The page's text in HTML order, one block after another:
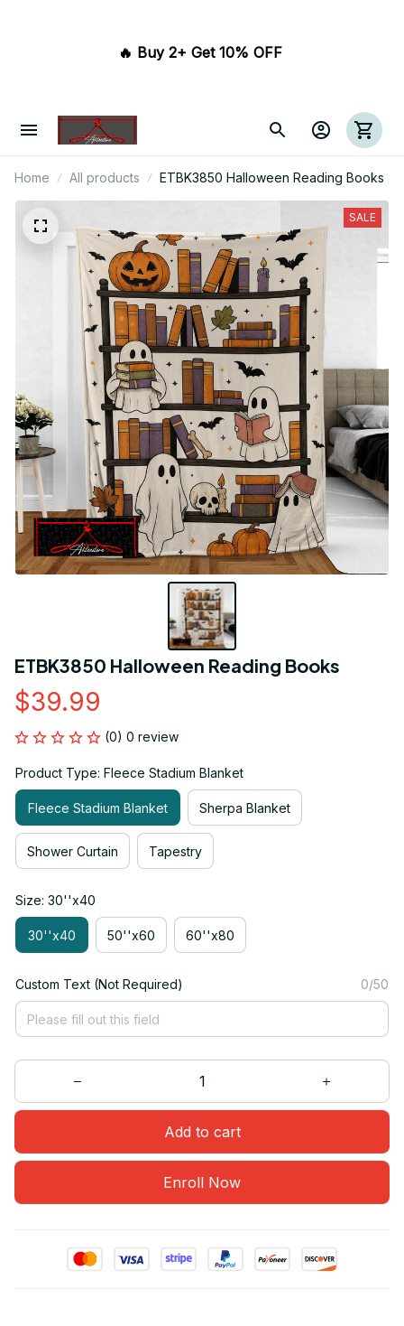
🔥 Buy 2+ Get 10% OFF
Home All products ETBK3850 Halloween Reading Books
SALE
ETBK3850 Halloween Reading Books
$39.99
(0) 0 review
Product Type: Fleece Stadium Blanket
Fleece Stadium Blanket Sherpa Blanket
Shower Curtain Tapestry
Size: 30''x40
30''x40 50''x60 60''x80
Custom Text (Not Required) 0/50
Add to cart
Enroll Now